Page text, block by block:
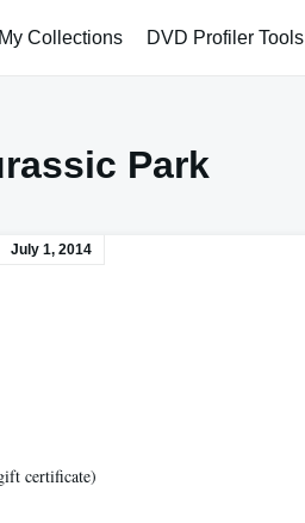
My Collections DVD Profiler Tools
Park
July 1, 2014
certificate)